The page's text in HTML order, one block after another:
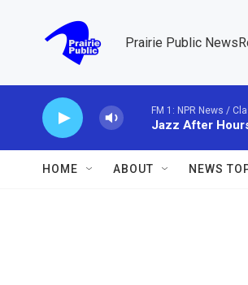
Prairie Public
FM 1: NPR News /
Jazz After
HOME ABOUT NEWS